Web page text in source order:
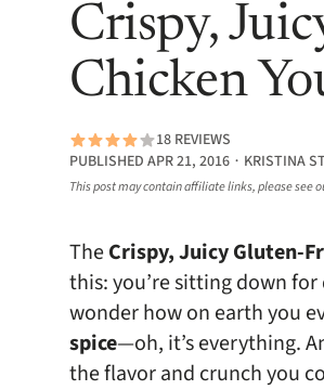
Crispy,
Chicken
18 REVIEWS
PUBLISHED APR 21, 2016 ∙ KRISTINA
This post may contain affiliate links, please see
TheCrispy, Juicy Gluten-
this: you’re sitting down
wonder how on earth you
spice—oh, it’s everything.
the flavor and crunch you